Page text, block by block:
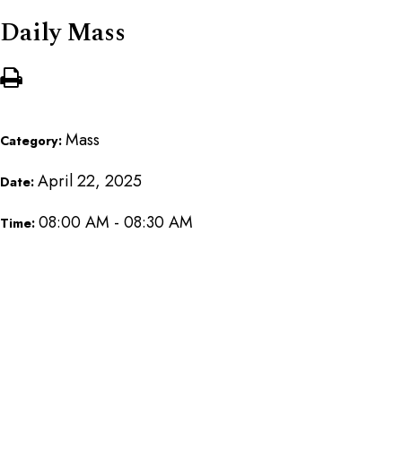
Daily Mass
Category: Mass
Date: April 22, 2025
Time: 08:00 AM - 08:30 AM